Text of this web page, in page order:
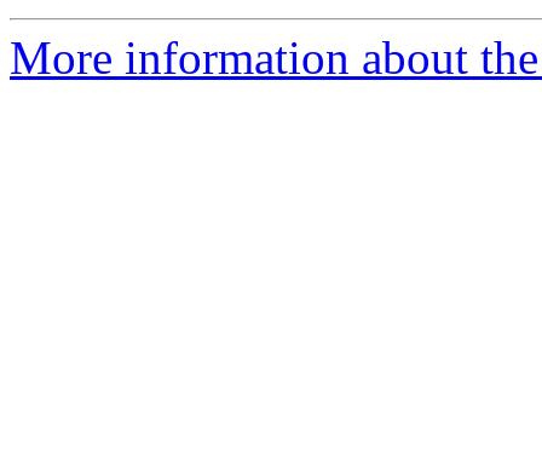
More information about